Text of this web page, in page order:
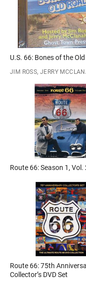
U.S. 66: Bones of the Old
JIM ROSS, JERRY
Route 66: Season 1, Vol.
Route 66: 75th
Collector’s DVD Set